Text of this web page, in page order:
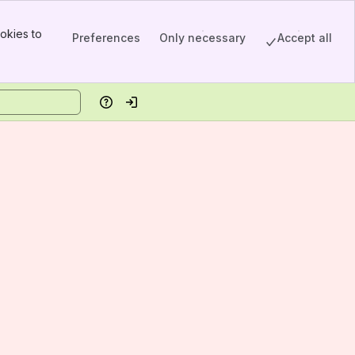
to
Preferences Only necessary Accept all
HelpLog in